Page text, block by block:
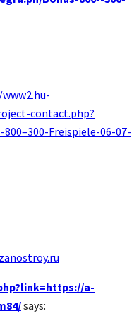
contact.php?
Freispiele-06-07-
a-
says: